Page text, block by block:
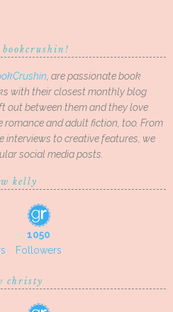
bookcrushin!
, are passionate book
with their closest monthly blog
out between them and they love
romance and adult fiction, too. From
interviews to creative features, we
social media posts.
kelly
1050
Followers
christy